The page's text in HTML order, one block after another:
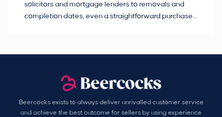
solicitors and mortgage lenders to removals and
completion dates, even a straightforward purchase
Beercocks exists to always deliver unrivalled customer service
and achieve the best outcome for sellers by using experience